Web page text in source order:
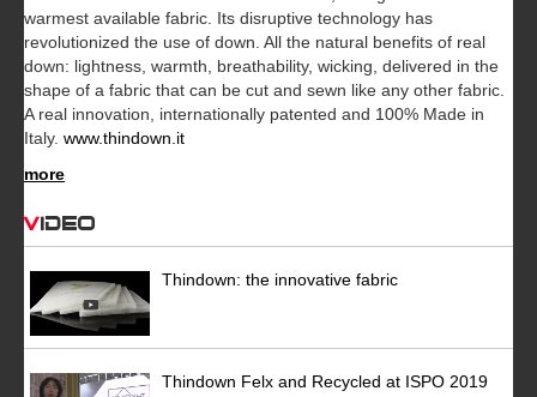
warmest available fabric. Its disruptive technology has
revolutionized the use of down. All the natural benefits of real
down: lightness, warmth, breathability, wicking, delivered in the
shape of a fabric that can be cut and sewn like any other fabric.
A real innovation, internationally patented and 100% Made in
Italy. www.thindown.it
more
Video
Thindown: the innovative fabric
Thindown Felx and Recycled at ISPO 2019